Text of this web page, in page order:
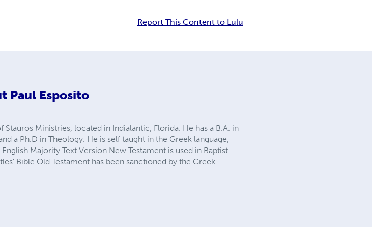
Report This Content to Lulu
Paul Esposito
Ministries, located in Indialantic, Florida. He has a B.A. in
a Ph.D in Theology. He is self taught in the Greek language,
Majority Text Version New Testament is used in Baptist
Bible Old Testament has been sanctioned by the Greek